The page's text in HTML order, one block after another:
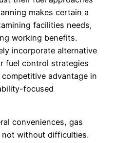
makes certain a
facilities needs,
working benefits.
incorporate alternative
fuel control strategies
advantage in
focused
conveniences, gas
without difficulties.